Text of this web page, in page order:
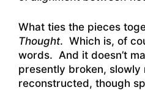
What ties the pieces
Thought. Which is, of
words. And it doesn’t
presently broken, slowly
reconstructed, though